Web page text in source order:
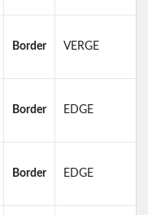
Border VERGE
Border EDGE
Border EDGE